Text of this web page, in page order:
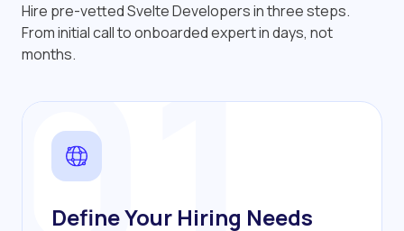
Hire pre-vetted Svelte Developers in three steps.
From initial call to onboarded expert in days, not
months.
Define Your Hiring Needs